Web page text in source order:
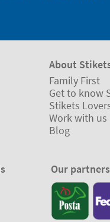
About
Family First
Get to know
Stikets
Work with us
Blog
Our partners